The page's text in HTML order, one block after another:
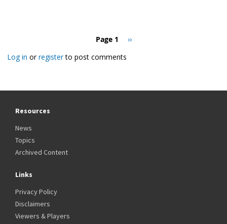
Page 1
Next
››
Log in orregisterto post comments
Resources
News
Topics
Archived Content
Links
Privacy Policy
Disclaimers
Viewers & Players